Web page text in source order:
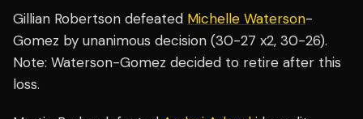
Gillian Robertson defeated Michelle Waterson-
Gomez by unanimous decision (30-27 x2, 30-26).
Note: Waterson-Gomez decided to retire after this
loss.